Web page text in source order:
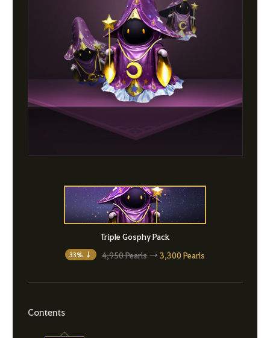
Triple Gosphy Pack
33% ↓ 4,950 Pearls→3,300 Pearls
Contents